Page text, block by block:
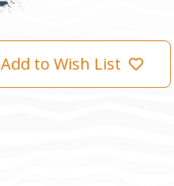
Add to Wish List